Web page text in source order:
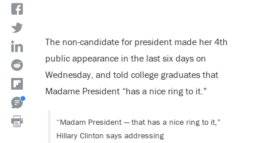
The non-candidate for president made her 4th
public appearance in the last six days on
Wednesday, and told college graduates that
Madame President “has a nice ring to it.”
“Madam President — that has a nice ring to it,”
Hillary Clinton says addressing